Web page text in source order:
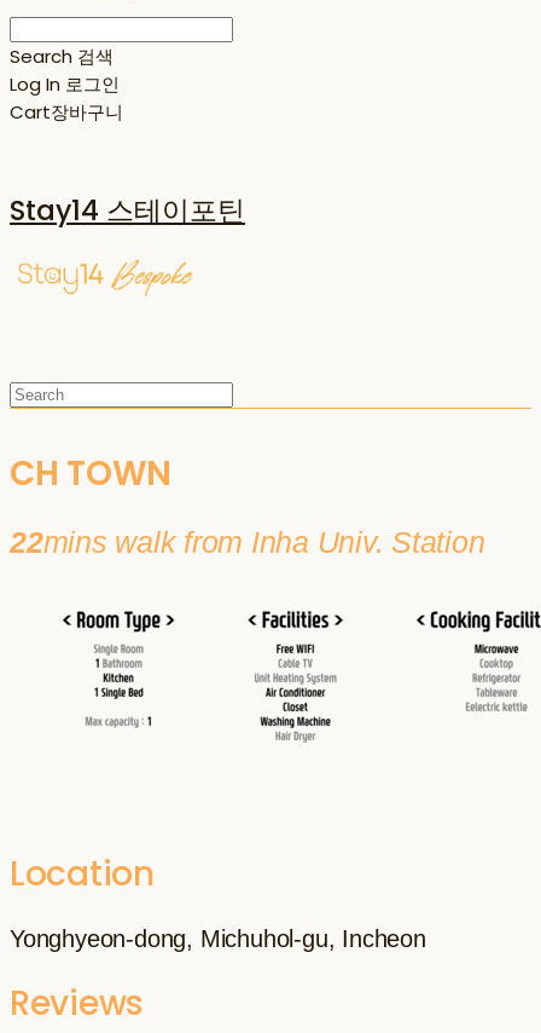
Search 검색
Log In 로그인
Cart장바구니
Stay14 스테이포틴
CH TOWN
22mins walk from Inha Univ. Station
Location
Yonghyeon-dong, Michuhol-gu, Incheon
Reviews